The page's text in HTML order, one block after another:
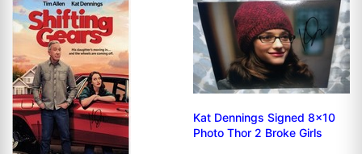
Kat Dennings Signed 8x10
Photo Thor 2 Broke Girls